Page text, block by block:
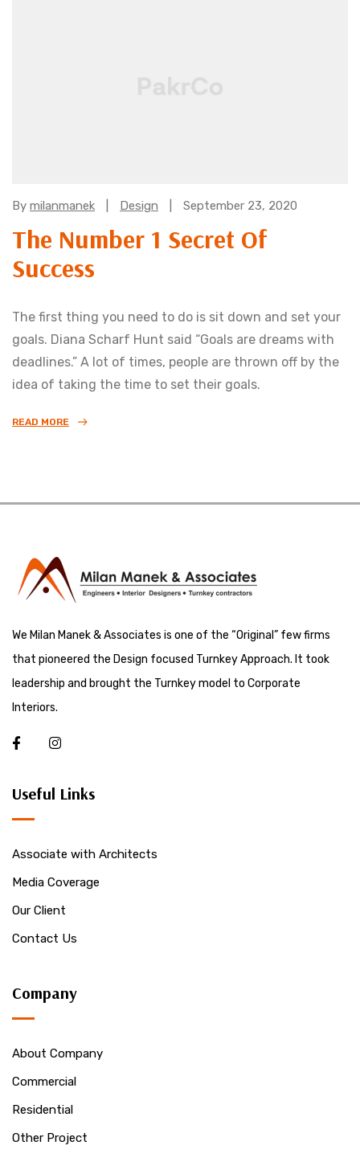
By milanmanek Categories:
Design September 23, 2020
The Number 1 Secret Of
Success
The first thing you need to do is sit down and set your
goals. Diana Scharf Hunt said “Goals are dreams with
deadlines.” A lot of times, people are thrown off by the
idea of taking the time to set their goals.
READ MORE
We Milan Manek & Associates is one of the “Original” few firms
that pioneered the Design focused Turnkey Approach. It took
leadership and brought the Turnkey model to Corporate
Interiors.
Useful Links
Associate with Architects
Media Coverage
Our Client
Contact Us
Company
About Company
Commercial
Residential
Other Project